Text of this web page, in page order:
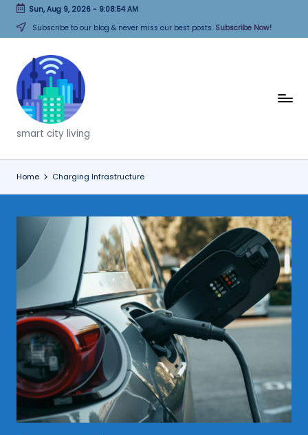
Skip
content
Sun, Aug 9, 2026- 9:08:54 AM
Subscribe to our blog & never miss our best posts. Subscribe Now!
T
h
i
n
k
C
i
e
s
smart city living
Home Charging Infrastructure